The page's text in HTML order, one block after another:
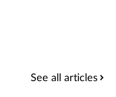
See all articles